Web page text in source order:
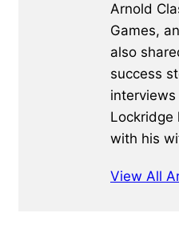
Arnold
Games,
also
success
Lockridge
with his
View All